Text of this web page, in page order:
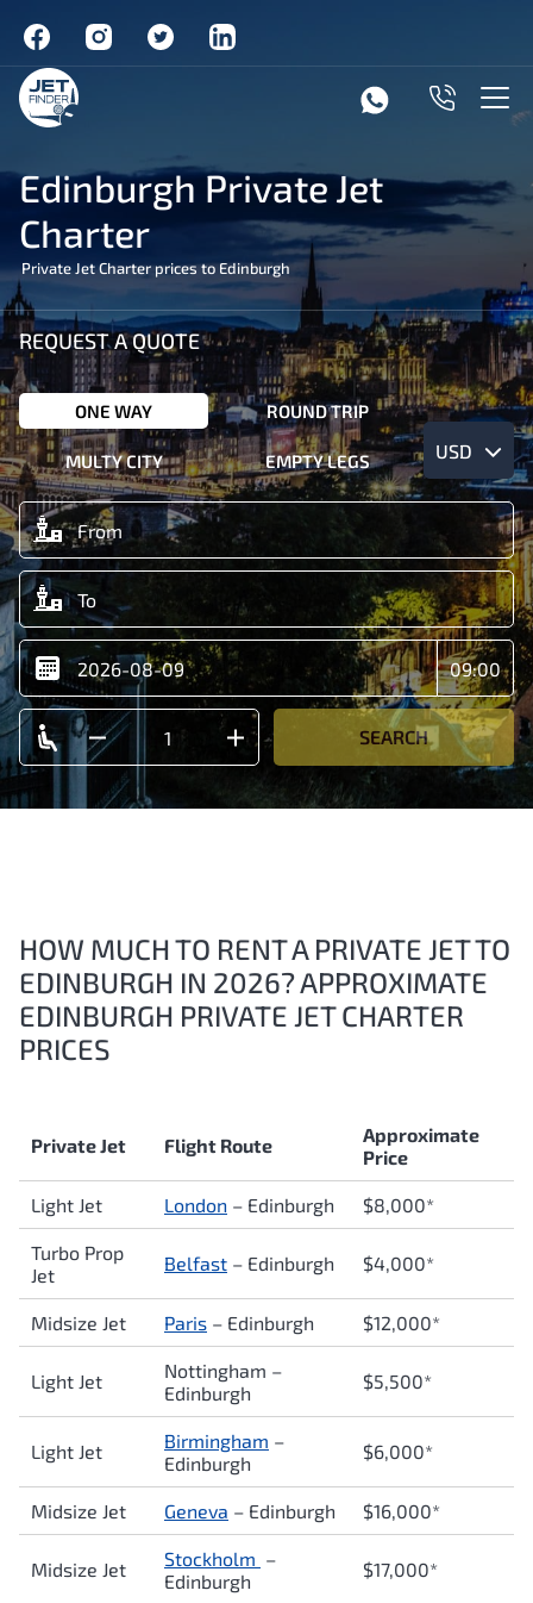
Edinburgh Private Jet
Charter
Private Jet Charter prices to Edinburgh
REQUEST A QUOTE
ONE WAY ROUND TRIP
MULTY CITY EMPTY LEGS USD
SEARCH
HOW MUCH TO RENT A PRIVATE JET TO
EDINBURGH IN 2026? APPROXIMATE
EDINBURGH PRIVATE JET CHARTER
PRICES
Private Jet Flight Route
Approximate
Price
Light Jet London – Edinburgh $8,000*
Turbo Prop
Jet
Belfast – Edinburgh $4,000*
Midsize Jet Paris – Edinburgh $12,000*
Light Jet
Nottingham –
Edinburgh
$5,500*
Light Jet Birmingham –
Edinburgh
$6,000*
Midsize Jet Geneva – Edinburgh $16,000*
Midsize Jet Stockholm –
Edinburgh
$17,000*